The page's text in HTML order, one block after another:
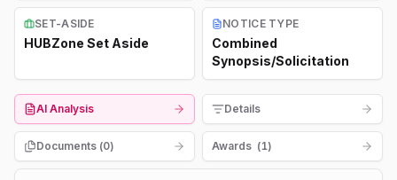
SET-ASIDE
HUBZone Set Aside
NOTICE TYPE
Combined
Synopsis/Solicitation
AI Analysis Details
Documents (0) Awards (1)